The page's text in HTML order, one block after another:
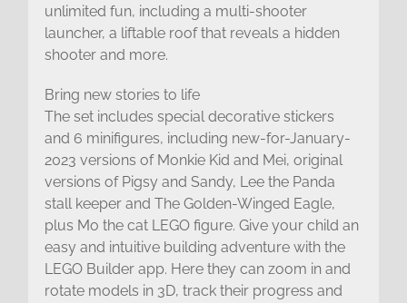
unlimited fun, including a multi-shooter
launcher, a liftable roof that reveals a hidden
shooter and more.
Bring new stories to life
The set includes special decorative stickers
and 6 minifigures, including new-for-January-
2023 versions of Monkie Kid and Mei, original
versions of Pigsy and Sandy, Lee the Panda
stall keeper and The Golden-Winged Eagle,
plus Mo the cat LEGO figure. Give your child an
easy and intuitive building adventure with the
LEGO Builder app. Here they can zoom in and
rotate models in 3D, track their progress and